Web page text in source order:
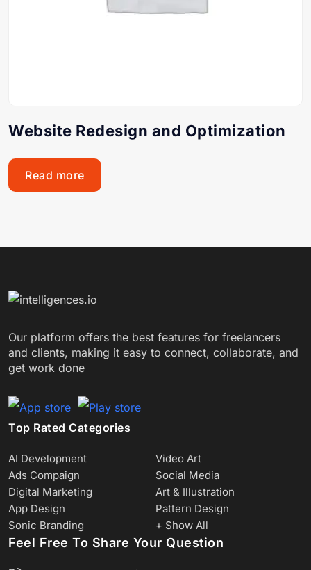
Website Redesign and Optimization
Read more
Our platform offers the best features for freelancers
and clients, making it easy to connect, collaborate, and
get work done
Top Rated Categories
AI Development
Video Art
Ads Compaign
Social Media
Digital Marketing
Art & Illustration
App Design
Pattern Design
Sonic Branding
+ Show All
Feel Free To Share Your Question